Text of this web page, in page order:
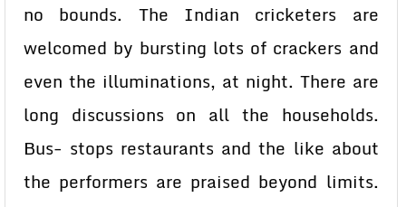
no bounds. The Indian cricketers are
welcomed by bursting lots of crackers and
even the illuminations, at night. There are
long discussions on all the households.
Bus- stops restaurants and the like about
the performers are praised beyond limits.